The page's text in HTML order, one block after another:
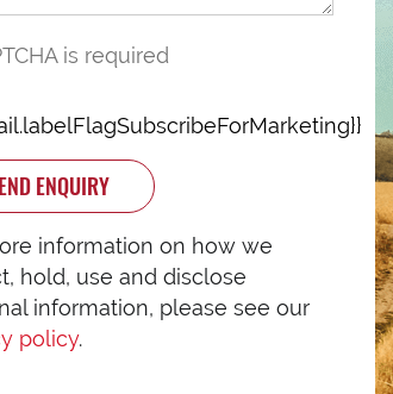
is required
ENQUIRY
information on how we
hold, use and disclose
information, please see our
policy.